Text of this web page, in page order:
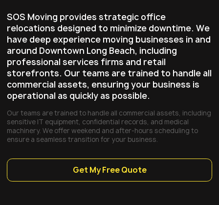
SOS Moving provides strategic office
relocations designed to minimize downtime. We
have deep experience moving businesses in and
around Downtown Long Beach, including
professional services firms and retail
storefronts. Our teams are trained to handle all
commercial assets, ensuring your business is
operational as quickly as possible.
Our teams are trained to handle all commercial assets, including
sensitive IT equipment, confidential records, and medical
machinery. We offer weekend and after-hours scheduling to
ensure a seamless transition for your business.
Get My Free Quote